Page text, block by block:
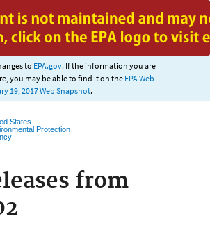
Jump to main content
to EPA.gov. If the information you are
you may be able to find it on the EPA Web
19, 2017 Web Snapshot.
States
Protection
from